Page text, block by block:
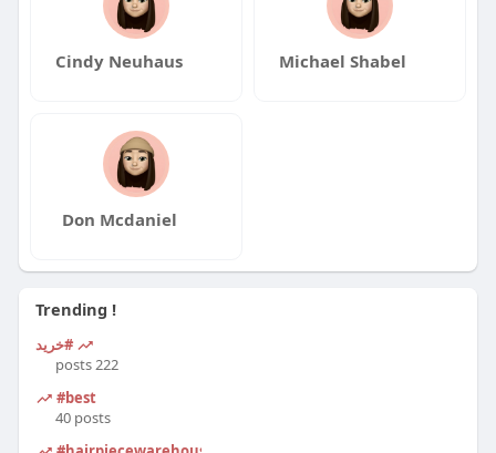
Cindy Neuhaus Michael Shabel
Don Mcdaniel
Trending !
#خرید
222 posts
#best
40 posts